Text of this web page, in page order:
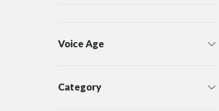
Voice Age
Category